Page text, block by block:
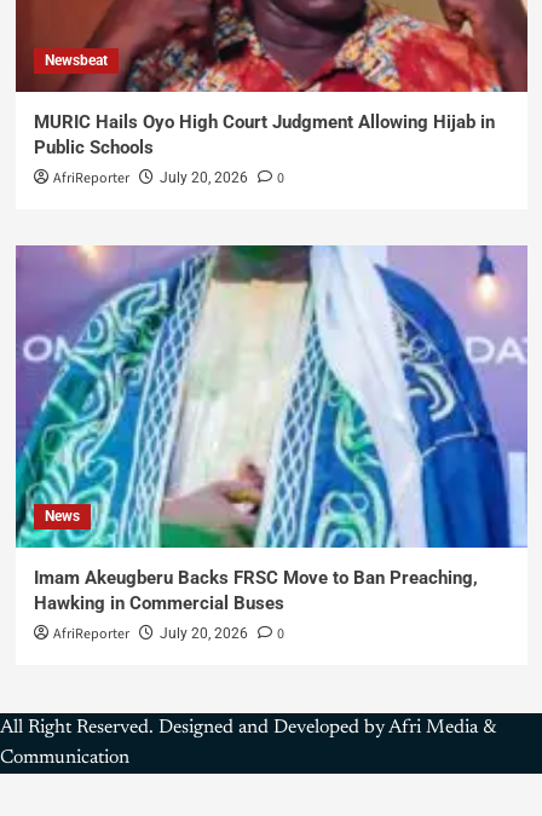
Newsbeat
MURIC Hails Oyo High Court Judgment Allowing Hijab in
Public Schools
AfriReporter July 20, 2026 0
News
Imam Akeugberu Backs FRSC Move to Ban Preaching,
Hawking in Commercial Buses
AfriReporter July 20, 2026 0
All Right Reserved. Designed and Developed by Afri Media &
Communication